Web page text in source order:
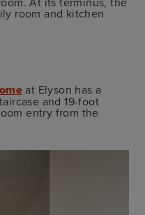
room and kitchen
at Elyson has a
and 19-foot
entry from the